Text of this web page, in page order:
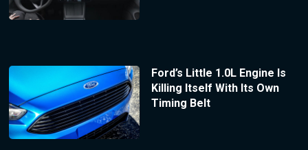
Ford’s Little 1.0L Engine Is
Killing Itself With Its Own
Timing Belt